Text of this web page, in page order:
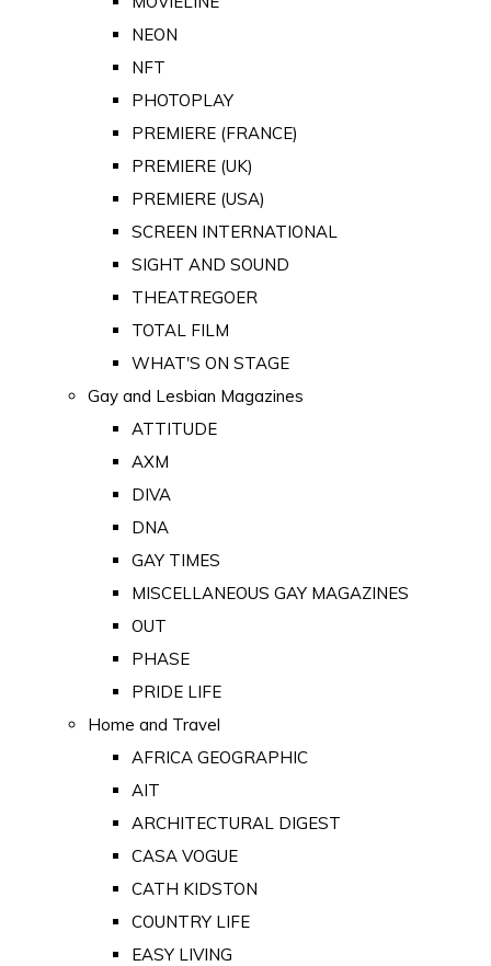
NEON
NFT
PHOTOPLAY
PREMIERE (FRANCE)
PREMIERE (UK)
PREMIERE (USA)
SCREEN INTERNATIONAL
SIGHT AND SOUND
THEATREGOER
TOTAL FILM
WHAT'S ON STAGE
Gay and Lesbian Magazines
ATTITUDE
AXM
DIVA
DNA
GAY TIMES
MISCELLANEOUS GAY MAGAZINES
OUT
PHASE
PRIDE LIFE
Home and Travel
AFRICA GEOGRAPHIC
AIT
ARCHITECTURAL DIGEST
CASA VOGUE
CATH KIDSTON
COUNTRY LIFE
EASY LIVING